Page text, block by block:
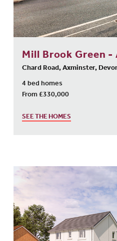
Mill Brook Green
Chard Road, Axminster,
4 bed homes
From £330,000
SEE THE HOMES